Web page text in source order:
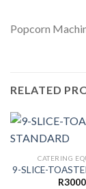
Popcorn
RELATED
CATERING
9-SLICE-
R